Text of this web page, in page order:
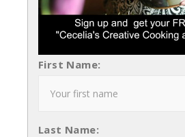
First Name:
Last Name: